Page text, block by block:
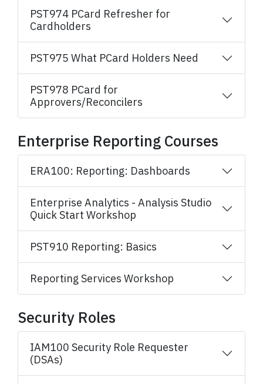
PST974 PCard Refresher for
Cardholders
PST975 What PCard Holders Need
PST978 PCard for
Approvers/Reconcilers
Enterprise Reporting Courses
ERA100: Reporting: Dashboards
Enterprise Analytics - Analysis Studio
Quick Start Workshop
PST910 Reporting: Basics
Reporting Services Workshop
Security Roles
IAM100 Security Role Requester
(DSAs)